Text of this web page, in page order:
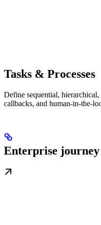
Tasks & Processes
Define sequential,
callbacks, and human-in-the-
Enterprise journey